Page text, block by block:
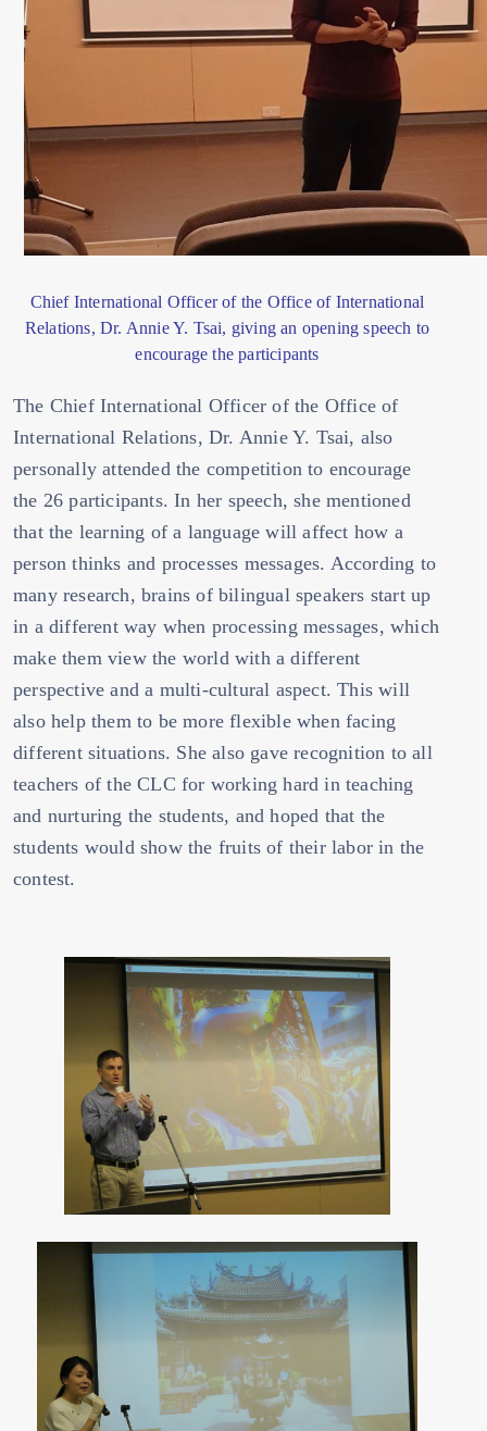
Chief International Officer of the Office of International
Relations, Dr. Annie Y. Tsai, giving an opening speech to
encourage the participants
The Chief International Officer of the Office of
International Relations, Dr. Annie Y. Tsai, also
personally attended the competition to encourage
the 26 participants. In her speech, she mentioned
that the learning of a language will affect how a
person thinks and processes messages. According to
many research, brains of bilingual speakers start up
in a different way when processing messages, which
make them view the world with a different
perspective and a multi-cultural aspect. This will
also help them to be more flexible when facing
different situations. She also gave recognition to all
teachers of the CLC for working hard in teaching
and nurturing the students, and hoped that the
students would show the fruits of their labor in the
contest.